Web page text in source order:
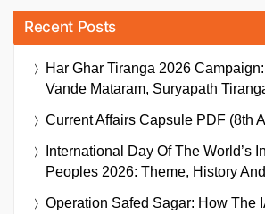
Recent Posts
Har Ghar Tiranga 2026
Vande Mataram, Suryapath
Current Affairs Capsule PDF (8th
International Day Of The World’s
Peoples 2026: Theme, History
Operation Safed Sagar: How The